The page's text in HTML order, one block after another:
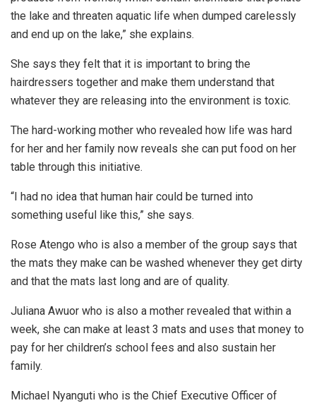
the lake and threaten aquatic life when dumped carelessly
and end up on the lake,” she explains.
She says they felt that it is important to bring the
hairdressers together and make them understand that
whatever they are releasing into the environment is toxic.
The hard-working mother who revealed how life was hard
for her and her family now reveals she can put food on her
table through this initiative.
“I had no idea that human hair could be turned into
something useful like this,” she says.
Rose Atengo who is also a member of the group says that
the mats they make can be washed whenever they get dirty
and that the mats last long and are of quality.
Juliana Awuor who is also a mother revealed that within a
week, she can make at least 3 mats and uses that money to
pay for her children’s school fees and also sustain her
family.
Michael Nyanguti who is the Chief Executive Officer of